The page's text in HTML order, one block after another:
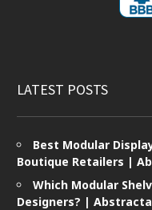
LATEST POSTS
Best Modular
Boutique Retailers |
Which Modular
Designers? |